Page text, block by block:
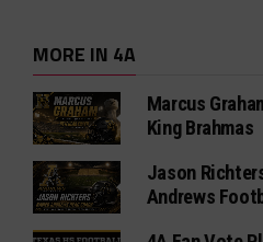
MORE IN 4A
Marcus
King Brahmas
Jason
Andrews